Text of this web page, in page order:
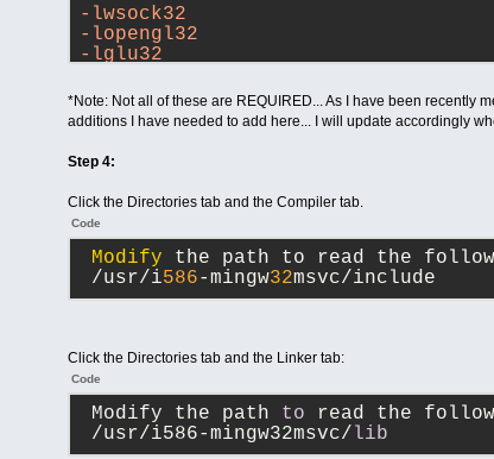
-lwsock32
-lopengl32
-lglu32
-loleaut32
-luuid
*Note: Not all of these are REQUIRED... As I have been recently
additions I have needed to add here... I will update accordingly
Step 4:
Click the Directories tab and the Compiler tab.
Code
Modify the path to read the
/usr/i586-mingw32msvc/include
Click the Directories tab and the Linker tab:
Code
Modify the path to read the
/usr/i586-mingw32msvc/ lib